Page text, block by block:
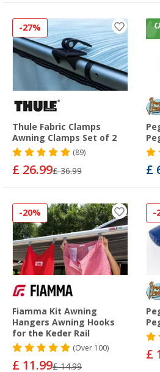
-27%
Thule Fabric Clamps
Awning Clamps Set of 2
(89)
£ 26.99£ 36.99 £
-20%
Fiamma Kit Awning
Hangers Awning Hooks
for the Keder Rail
(Over100)
£ 11.99£ 14.99
-
£